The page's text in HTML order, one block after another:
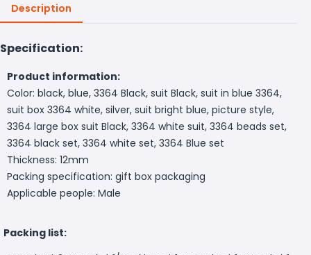
Description
Specification:
Product information:
Color: black, blue, 3364 Black, suit Black, suit in blue 3364,
suit box 3364 white, silver, suit bright blue, picture style,
3364 large box suit Black, 3364 white suit, 3364 beads set,
3364 black set, 3364 white set, 3364 Blue set
Thickness: 12mm
Packing specification: gift box packaging
Applicable people: Male
Packing list: